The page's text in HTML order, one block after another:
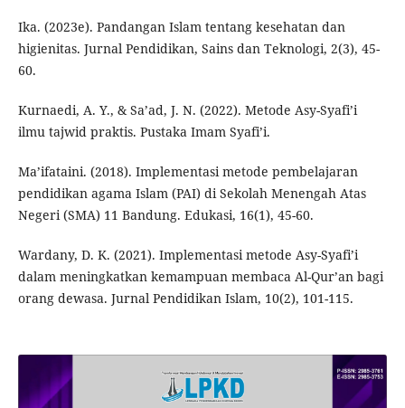
Ika. (2023e). Pandangan Islam tentang kesehatan dan
higienitas. Jurnal Pendidikan, Sains dan Teknologi, 2(3), 45-
60.
Kurnaedi, A. Y., & Sa’ad, J. N. (2022). Metode Asy-Syafi’i
ilmu tajwid praktis. Pustaka Imam Syafi’i.
Ma’ifataini. (2018). Implementasi metode pembelajaran
pendidikan agama Islam (PAI) di Sekolah Menengah Atas
Negeri (SMA) 11 Bandung. Edukasi, 16(1), 45-60.
Wardany, D. K. (2021). Implementasi metode Asy-Syafi’i
dalam meningkatkan kemampuan membaca Al-Qur’an bagi
orang dewasa. Jurnal Pendidikan Islam, 10(2), 101-115.